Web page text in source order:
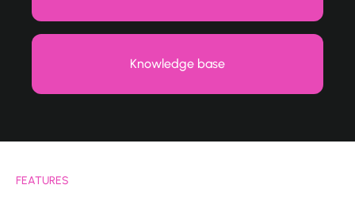
Knowledge base
FEATURES